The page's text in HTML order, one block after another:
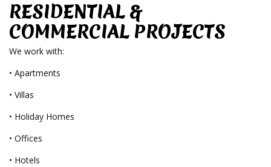
RESIDENTIAL &
COMMERCIAL PROJECTS
We work with:
• Apartments
• Villas
• Holiday Homes
• Offices
• Hotels